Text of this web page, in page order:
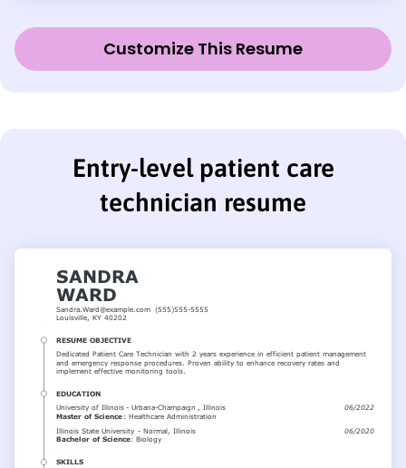
Customize This Resume
Entry-level patient care
technician resume